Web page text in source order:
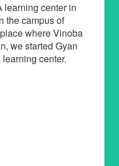
learning center in
the campus of
where Vinoba
we started Gyan
center.